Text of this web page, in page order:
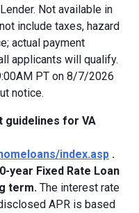
Not available in
include taxes, hazard
actual payment
applicants will qualify.
PT on 8/7/2026
notice.
guidelines for VA
index.asp .
year Fixed Rate Loan
term. The interest rate
APR is based